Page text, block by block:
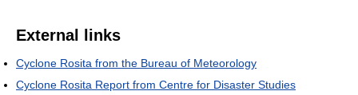
External links
Cyclone Rosita from the Bureau of Meteorology
Cyclone Rosita Report from Centre for Disaster Studies